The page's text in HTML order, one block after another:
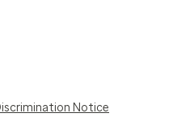
Notice